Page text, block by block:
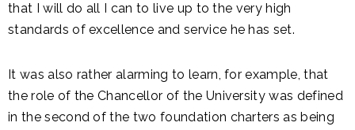
that I will do all I can to live up to the very high
standards of excellence and service he has set.
It was also rather alarming to learn, for example, that
the role of the Chancellor of the University was defined
in the second of the two foundation charters as being